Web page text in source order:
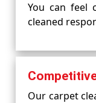
You can feel
cleaned
Our carpet